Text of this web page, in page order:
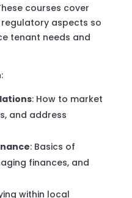
courses cover
aspects so
tenant needs and
: How to market
and address
: Basics of
finances, and
within local